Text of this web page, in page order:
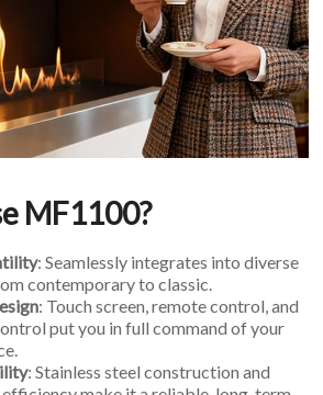
MF1100?
: Seamlessly integrates into diverse
contemporary to classic.
: Touch screen, remote control, and
put you in full command of your
: Stainless steel construction and